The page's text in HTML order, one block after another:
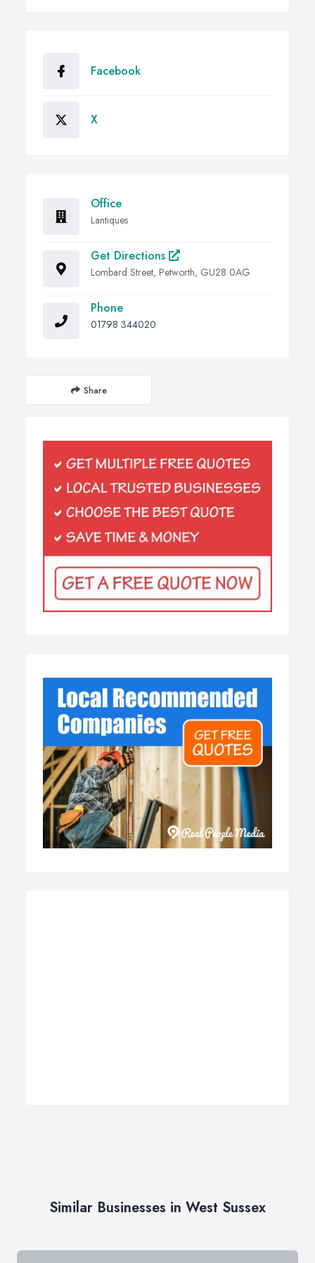
Facebook
X
Office
Lantiques
Get Directions
Lombard Street, Petworth, GU28 0AG
Phone
01798 344020
Share
Similar Businesses in West Sussex